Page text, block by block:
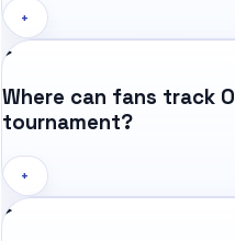
+
Where can fans track
tournament?
+